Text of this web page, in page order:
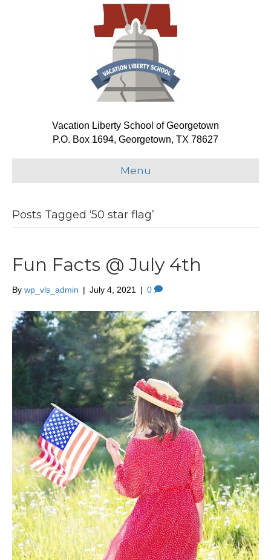
Vacation Liberty School of Georgetown
P.O. Box 1694, Georgetown, TX 78627
Menu
Posts Tagged ‘50 star flag’
Fun Facts @ July 4th
By wp_vls_admin | July 4, 2021 | 0